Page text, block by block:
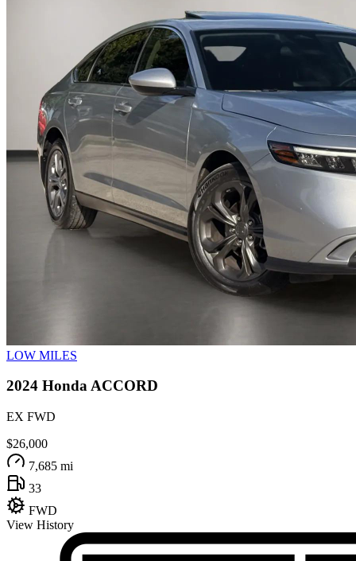
LOW MILES
2024 HondaACCORD
EX FWD
$26,000
7,685 mi
33
FWD
View History